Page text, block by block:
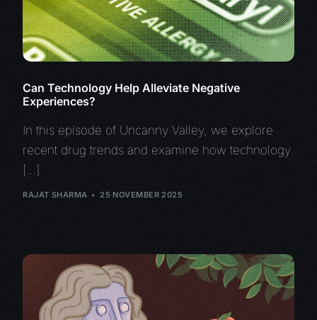
Can Technology Help Alleviate Negative
Experiences?
In this episode of Uncanny Valley, we explore
recent drug trends and examine how technology
[…]
RAJAT SHARMA 25 NOVEMBER 2025